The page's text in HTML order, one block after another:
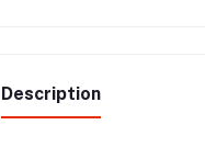
Description